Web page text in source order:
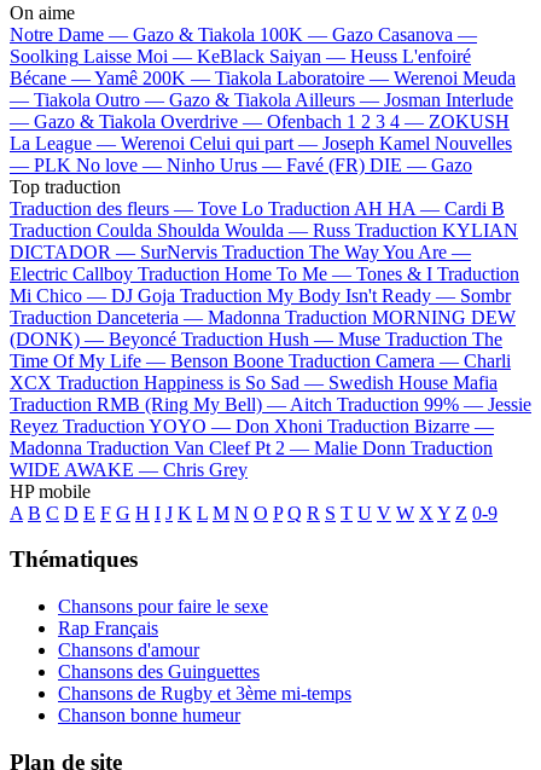
On aime
Notre Dame — Gazo & Tiakola 100K — Gazo Casanova —
Soolking Laisse Moi — KeBlack Saiyan — Heuss L'enfoiré
Bécane —Yamê 200K — Tiakola Laboratoire — Werenoi Meuda
— Tiakola Outro — Gazo & Tiakola Ailleurs — Josman Interlude
— Gazo & Tiakola Overdrive — Ofenbach 1 2 3 4 — ZOKUSH
La League — Werenoi Celui qui part — Joseph Kamel Nouvelles
— PLK No love — Ninho Urus — Favé (FR) DIE — Gazo
Top traduction
Traduction des fleurs — Tove Lo Traduction AH HA — Cardi B
Traduction Coulda Shoulda Woulda — Russ Traduction KYLIAN
DICTADOR — SurNervis Traduction The Way You Are —
Electric Callboy Traduction Home To Me — Tones & I Traduction
Mi Chico — DJ Goja Traduction My Body Isn't Ready — Sombr
Traduction Danceteria — Madonna Traduction MORNING DEW
(DONK) — Beyoncé Traduction Hush — Muse Traduction The
Time Of My Life — Benson Boone Traduction Camera — Charli
XCX Traduction Happiness is So Sad — Swedish House Mafia
Traduction RMB (Ring My Bell) — Aitch Traduction 99% — Jessie
Reyez Traduction YOYO — Don Xhoni Traduction Bizarre —
Madonna Traduction Van Cleef Pt 2 — Malie Donn Traduction
WIDE AWAKE — Chris Grey
HP mobile
A B C D E F G H I J K L M N O P Q R S T U V W X Y Z 0-9
Thématiques
Chansons pour faire le sexe
Rap Français
Chansons d'amour
Chansons des Guinguettes
Chansons de Rugby et 3ème mi-temps
Chanson bonne humeur
Plan de site